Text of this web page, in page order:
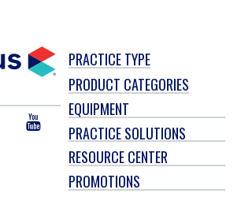
YOU
TUBE
PRACTICE TYPE
PRODUCT CATEGORIES
EQUIPMENT
PRACTICE SOLUTIONS
RESOURCE CENTER
PROMOTIONS